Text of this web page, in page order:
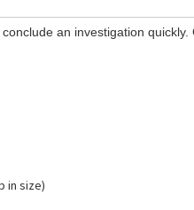
an investigation
in size)